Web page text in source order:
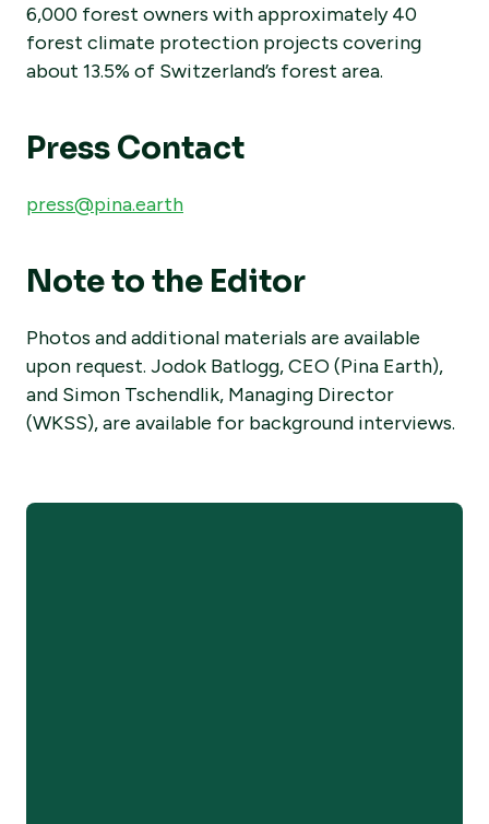
6,000 forest owners with approximately 40
forest climate protection projects covering
about 13.5% of Switzerland’s forest area.
Press Contact
press@pina.earth
Note to the Editor
Photos and additional materials are available
upon request. Jodok Batlogg, CEO (Pina Earth),
and Simon Tschendlik, Managing Director
(WKSS), are available for background interviews.